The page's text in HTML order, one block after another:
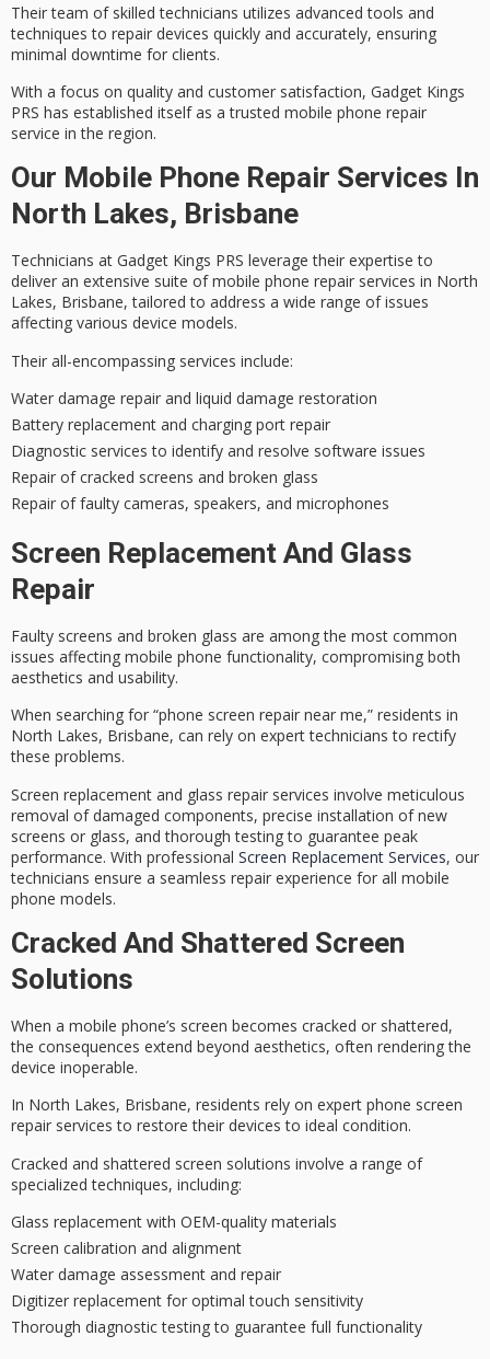
Their team of skilled technicians utilizes advanced tools and
techniques to repair devices quickly and accurately, ensuring
minimal downtime for clients.
With a focus on quality and customer satisfaction, Gadget Kings
PRS has established itself as a trusted mobile phone repair
service in the region.
Our Mobile Phone Repair Services In
North Lakes, Brisbane
Technicians at Gadget Kings PRS leverage their expertise to
deliver an extensive suite ofmobile phone repair services in North
Lakes, Brisbane, tailored to address a wide range of issues
affecting various device models.
Their all-encompassing services include:
Water damage repair and liquid damage restoration
Battery replacement and charging port repair
Diagnostic services to identify and resolve software issues
Repair of cracked screens and broken glass
Repair of faulty cameras, speakers, and microphones
Screen Replacement And Glass
Repair
Faulty screens and broken glass are among the most common
issues affecting mobile phone functionality, compromising both
aesthetics and usability.
When searching for “phone screen repair near me,” residents in
North Lakes, Brisbane, can rely on expert technicians to rectify
these problems.
Screen replacement and glass repair services involve meticulous
removal of damaged components, precise installation of new
screens or glass, and thorough testing to guarantee peak
performance. With professional Screen Replacement Services, our
technicians ensure a seamless repair experience for all mobile
phone models.
Cracked And Shattered Screen
Solutions
When a mobile phone’s screen becomes cracked or shattered,
the consequences extend beyond aesthetics, often rendering the
device inoperable.
In North Lakes, Brisbane, residents rely on expert phone screen
repair services to restore their devices to ideal condition.
Cracked and shattered screen solutions involve a range of
specialized techniques, including:
Glass replacement with OEM-quality materials
Screen calibration and alignment
Water damage assessment and repair
Digitizer replacement for optimal touch sensitivity
Thorough diagnostic testing to guarantee full functionality